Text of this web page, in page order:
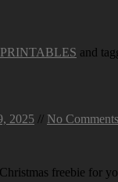
and
2025 // No Comments
freebie for